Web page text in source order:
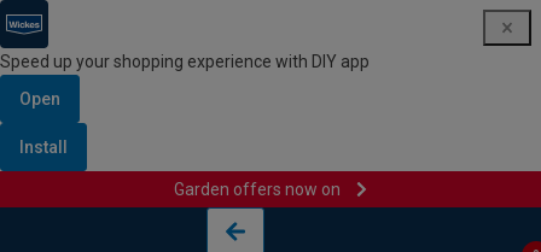
Speed up your shopping experience with DIY app
Open
Install
Garden offers now on